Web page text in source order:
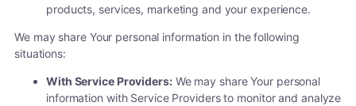
products, services, marketing and your experience.
We may share Your personal information in the following
situations:
With Service Providers:We may share Your personal
information with Service Providers to monitor and analyze